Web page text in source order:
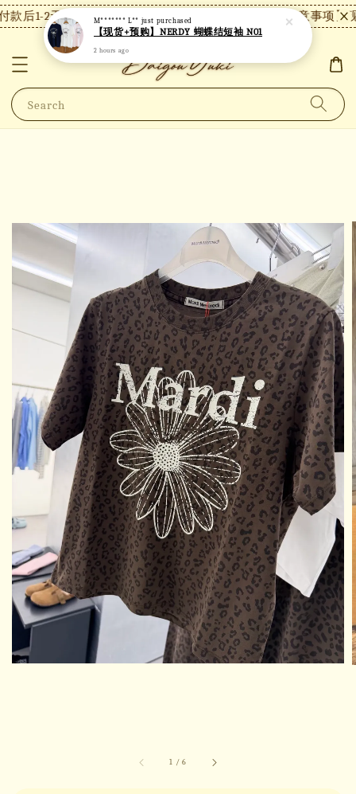
后1-2天内发货，24小时内未付款将自动取消。 【注意事项】
Search
1 /6
M******* L** just purchased
【现货+预购】NERDY 蝴蝶结短袖 N01
2 hours ago